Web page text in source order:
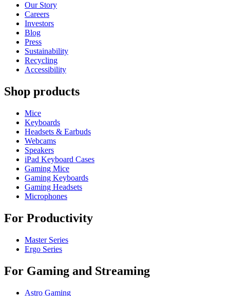
Our Story
Careers
Investors
Blog
Press
Sustainability
Recycling
Accessibility
Shop products
Mice
Keyboards
Headsets & Earbuds
Webcams
Speakers
iPad Keyboard Cases
Gaming Mice
Gaming Keyboards
Gaming Headsets
Microphones
For Productivity
Master Series
Ergo Series
For Gaming and Streaming
Astro Gaming